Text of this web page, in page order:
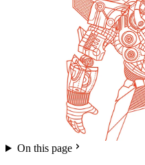
On this page